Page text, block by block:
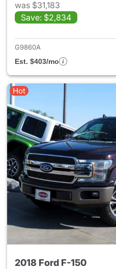
was $31,183
Save: $2,834
G9860A
Est. $403/mo
Hot
2018 Ford F-150